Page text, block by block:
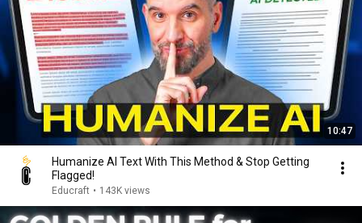
10:47
Humanize AI Text With This Method & Stop Getting
Flagged!
Educraft • 143K views